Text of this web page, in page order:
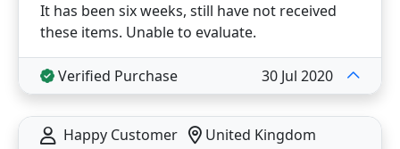
It has been six weeks, still have not received
these items. Unable to evaluate.
Verified Purchase 30 Jul 2020
Happy Customer United Kingdom